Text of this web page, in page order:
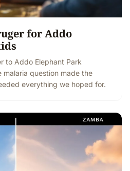
for Addo
to Addo Elephant Park
question made the
everything we hoped for.